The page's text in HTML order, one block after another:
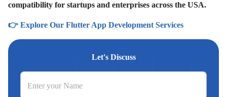
compatibility for startups and enterprises across the USA.
👉 Explore Our Flutter App Development Services
Let's Discuss